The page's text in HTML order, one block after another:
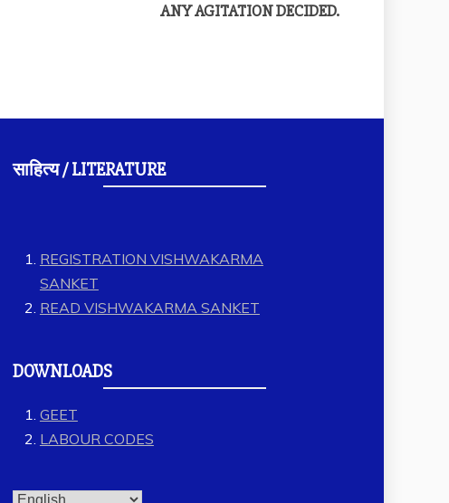
ANY AGITATION DECIDED.
साहित्य / LITERATURE
REGISTRATION VISHWAKARMA
SANKET
READ VISHWAKARMA SANKET
DOWNLOADS
GEET
LABOUR CODES